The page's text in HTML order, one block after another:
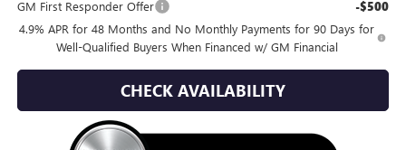
GM First Responder Offer -$500
4.9% APR for 48 Months and No Monthly Payments for 90 Days for
Well-Qualified Buyers When Financed w/ GM Financial
CHECK AVAILABILITY